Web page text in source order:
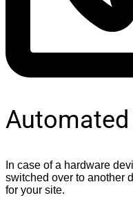
In case of a hardware
switched over to another
for your site.